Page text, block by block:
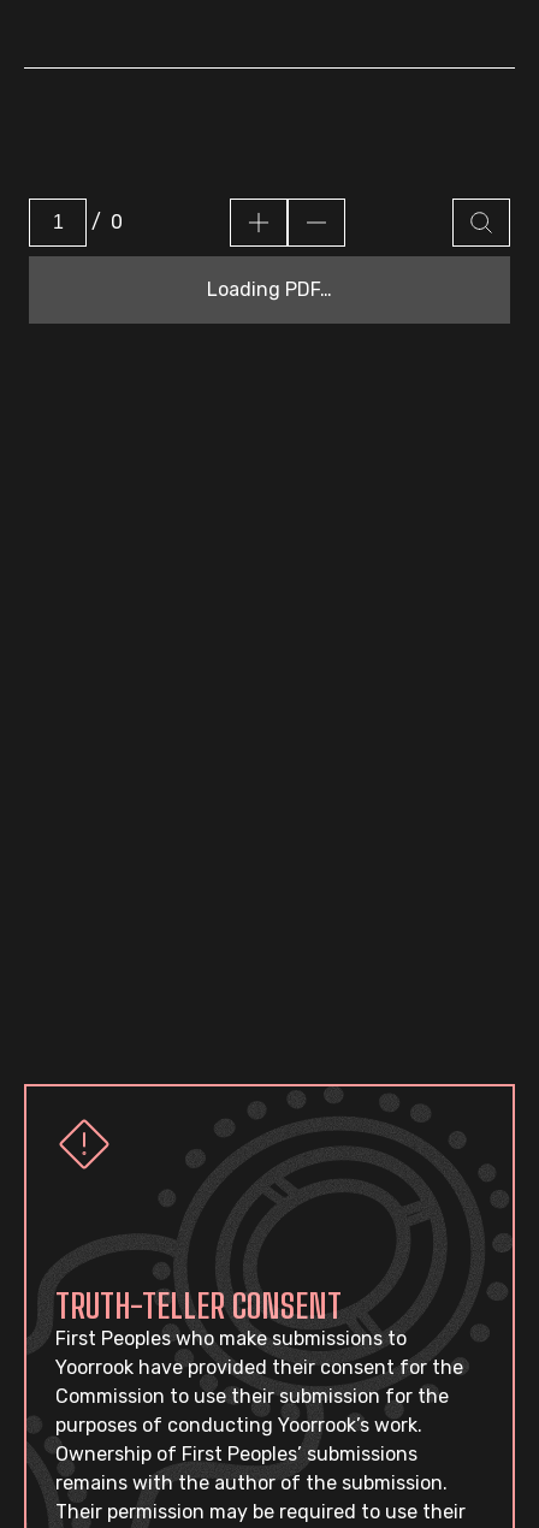
/ 0
Loading PDF…
TRUTH-TELLER CONSENT
First Peoples who make submissions to
Yoorrook have provided their consent for the
Commission to use their submission for the
purposes of conducting Yoorrook’s work.
Ownership of First Peoples’ submissions
remains with the author of the submission.
Their permission may be required to use their